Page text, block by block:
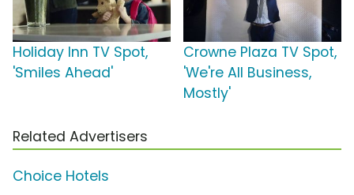
Holiday Inn TV Spot,
'Smiles Ahead'
Crowne Plaza TV Spot,
'We're All Business,
Mostly'
Related Advertisers
Choice Hotels